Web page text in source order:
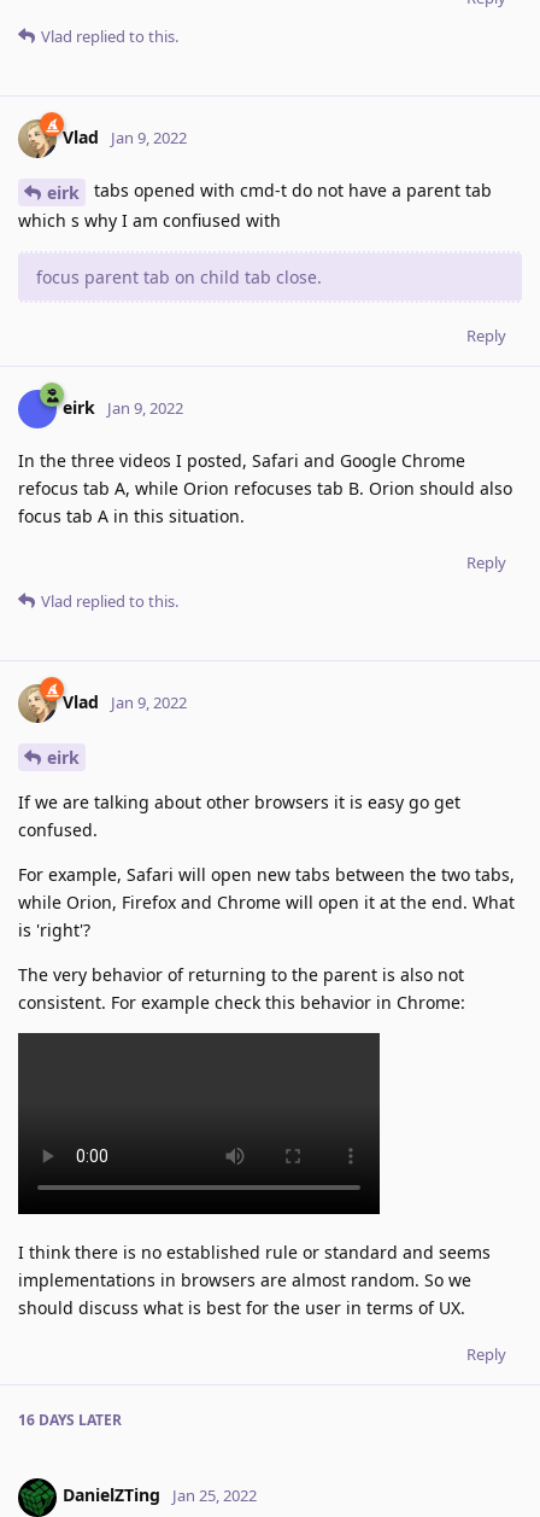
Vlad replied to this.
Vlad Jan 9, 2022
eirk
tabs opened with cmd-t do not have a parent tab
which s why I am confiused with
focus parent tab on child tab close.
Reply
eirk Jan 9, 2022
In the three videos I posted, Safari and Google Chrome
refocus tab A, while Orion refocuses tab B. Orion should also
focus tab A in this situation.
Reply
Vlad replied to this.
Vlad Jan 9, 2022
eirk
If we are talking about other browsers it is easy go get
confused.
For example, Safari will open new tabs between the two tabs,
while Orion, Firefox and Chrome will open it at the end. What
is 'right'?
The very behavior of returning to the parent is also not
consistent. For example check this behavior in Chrome:
I think there is no established rule or standard and seems
implementations in browsers are almost random. So we
should discuss what is best for the user in terms of UX.
Reply
16 DAYS LATER
DanielZTing Jan 25, 2022